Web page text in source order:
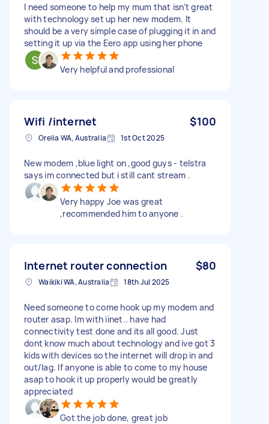
I need someone to help my mum that isn’t great
with technology set up her new modem. It
should be a very simple case of plugging it in and
setting it up via the Eero app using her phone
Very helpful and professional
Wifi /internet $100
Orelia WA, Australia 1st Oct 2025
New modem ,blue light on ,good guys - telstra
says im connected but i still cant stream .
Very happy Joe was great
,recommended him to anyone .
Internet router connection $80
Waikiki WA, Australia 18th Jul 2025
Need someone to come hook up my modem and
router asap. Im with iinet.. have had
connectivity test done and its all good. Just
dont know much about technology and ive got 3
kids with devices so the internet will drop in and
out/lag. If anyone is able to come to my house
asap to hook it up properly would be greatly
appreciated
Got the job done, great job